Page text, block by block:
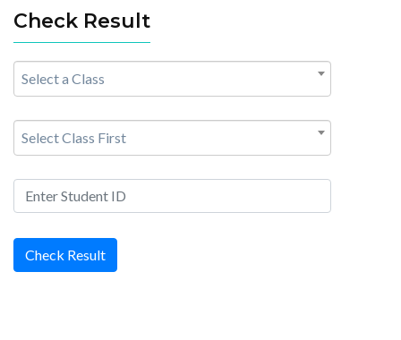
Check Result
Select a Class
Select Class First
Check Result